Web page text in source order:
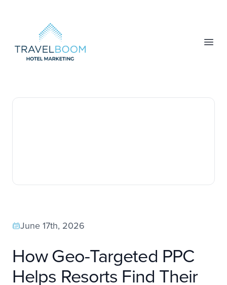
June 17th, 2026
How Geo-Targeted PPC
Helps Resorts Find Their